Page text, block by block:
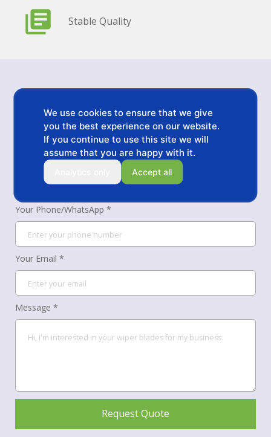
Stable Quality
Inquiry Details
Send us your requirements. We will reply within 24
Your Name *
Your Phone/WhatsApp *
Your Email *
Message *
Request Quote
We use cookies to ensure that we give
you the best experience on our website.
If you continue to use this site we will
assume that you are happy with it.
Accept all